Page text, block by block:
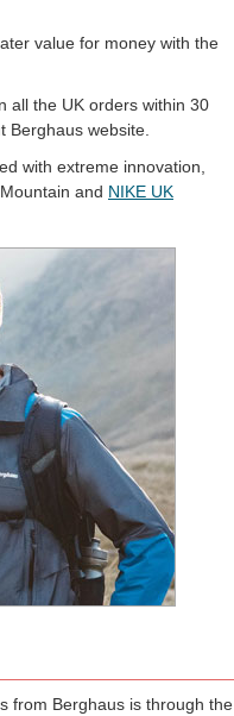
value for money with the
all the UK orders within 30
Berghaus website.
with extreme innovation,
and NIKE UK
from Berghaus is through the